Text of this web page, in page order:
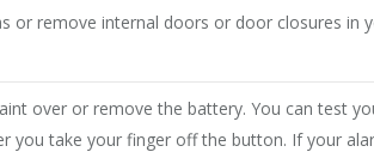
or remove internal doors or door closures in
over or remove the battery. You can test
you take your finger off the button. If your